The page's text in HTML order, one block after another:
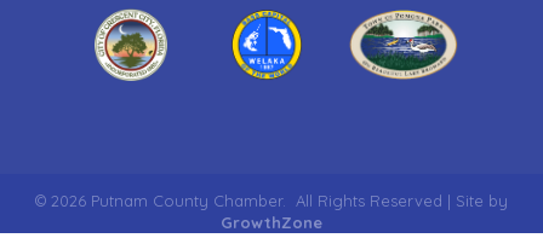
© 2026 Putnam County Chamber.
All Rights Reserved | Site by
GrowthZone